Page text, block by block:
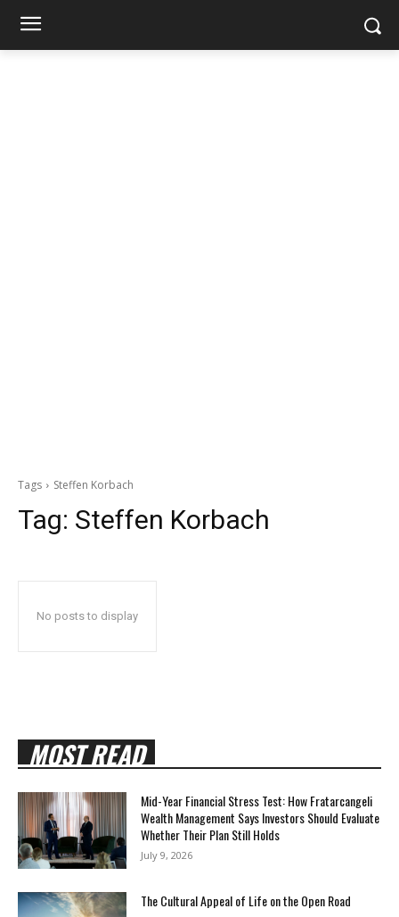
Tags Steffen Korbach
Tag: Steffen Korbach
No posts to display
MOST READ
Mid-Year Financial Stress Test: How Fratarcangeli
Wealth Management Says Investors Should Evaluate
Whether Their Plan Still Holds
July 9, 2026
The Cultural Appeal of Life on the Open Road